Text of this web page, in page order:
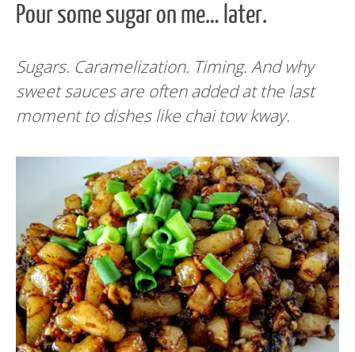
Pour some sugar on me… later.
Sugars. Caramelization. Timing. And why
sweet sauces are often added at the last
moment to dishes like chai tow kway.